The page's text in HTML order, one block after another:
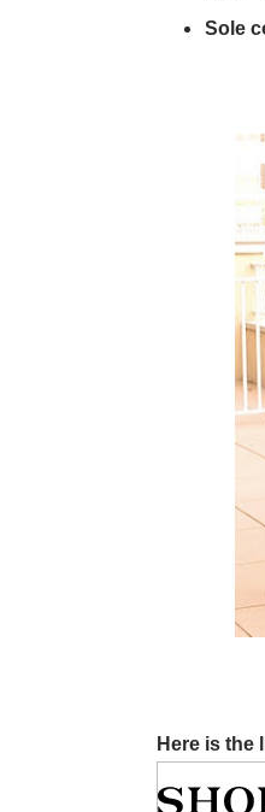
Sole
Here is the